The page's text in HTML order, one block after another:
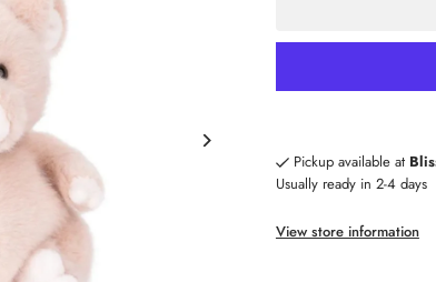
Pickup available at
Usually ready in 2-4 days
View store information